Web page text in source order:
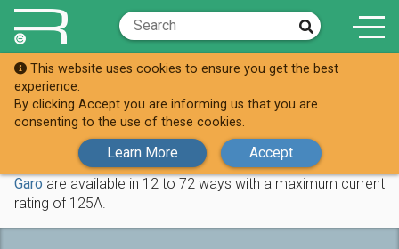
This website uses cookies to ensure you get the best
experience.
By clicking Accept you are informing us that you are
consenting to the use of these cookies.
Learn More Accept
Shop Distribution Boards
Distribution Boards
These metal triple pole and neutral distribution boards from
Garo are available in 12 to 72 ways with a maximum current
rating of 125A.